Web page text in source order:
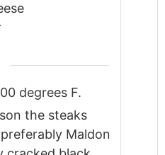
degrees F.
the steaks
Maldon